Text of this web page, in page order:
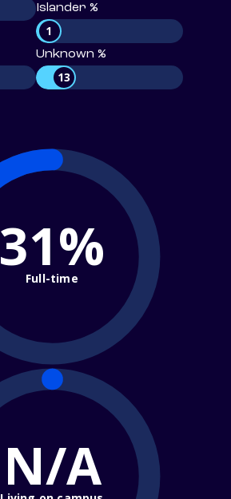
Islander %
1
Unknown %
13
31%
Full-time
N/A